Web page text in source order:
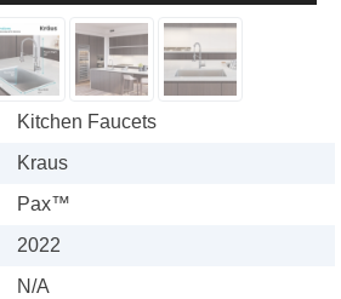
Kitchen Faucets
Kraus
Pax™
2022
N/A